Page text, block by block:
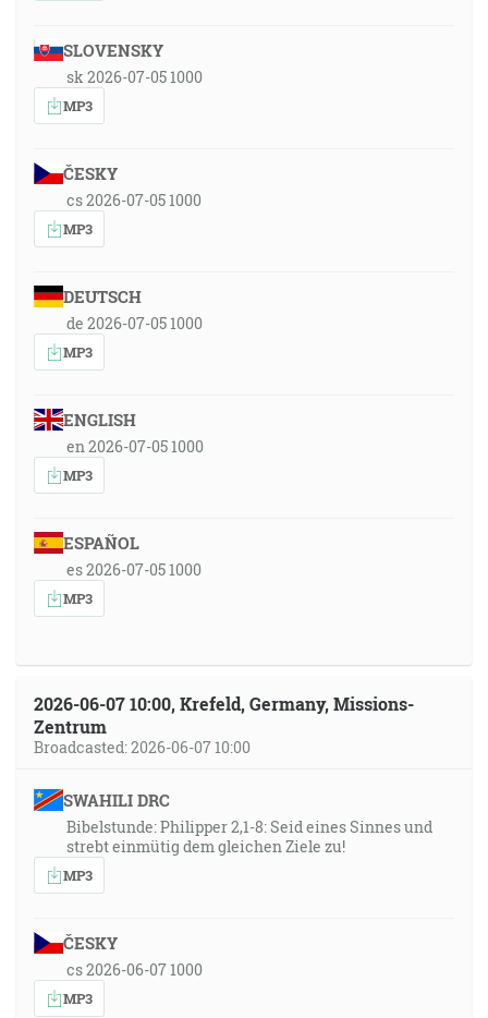
SLOVENSKY
sk 2026-07-05 1000
MP3
ČESKY
cs 2026-07-05 1000
MP3
DEUTSCH
de 2026-07-05 1000
MP3
ENGLISH
en 2026-07-05 1000
MP3
ESPAÑOL
es 2026-07-05 1000
MP3
2026-06-07 10:00, Krefeld, Germany, Missions-
Zentrum
Broadcasted: 2026-06-07 10:00
SWAHILI DRC
Bibelstunde: Philipper 2,1-8: Seid eines Sinnes und
strebt einmütig dem gleichen Ziele zu!
MP3
ČESKY
cs 2026-06-07 1000
MP3